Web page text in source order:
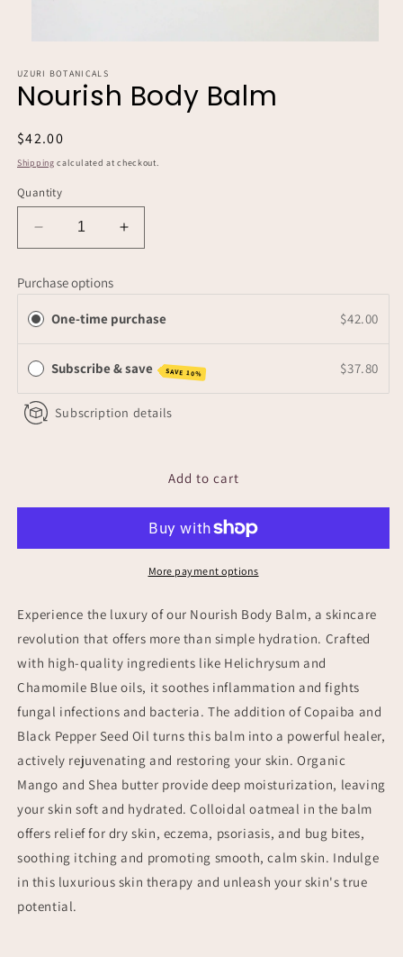
1
in
modal
UZURI BOTANICALS
Nourish Body Balm
Regular
price
$42.00
Shipping calculated at checkout.
Quantity
Decrease
quantity
Nourish
Body
Balm
Increase
quantity
Nourish
Body
Balm
Purchase options
One-time purchase $42.00
Subscribe & save SAVE 10% $37.80
Subscription details
Add to cart
More payment options
Experience the luxury of our Nourish Body Balm, a skincare
revolution that offers more than simple hydration. Crafted
with high-quality ingredients like Helichrysum and
Chamomile Blue oils, it soothes inflammation and fights
fungal infections and bacteria. The addition of Copaiba and
Black Pepper Seed Oil turns this balm into a powerful healer,
actively rejuvenating and restoring your skin. Organic
Mango and Shea butter provide deep moisturization, leaving
your skin soft and hydrated. Colloidal oatmeal in the balm
offers relief for dry skin, eczema, psoriasis, and bug bites,
soothing itching and promoting smooth, calm skin. Indulge
in this luxurious skin therapy and unleash your skin's true
potential.